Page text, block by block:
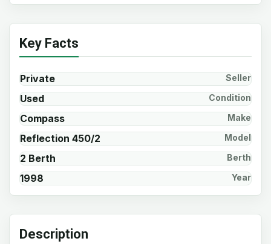
Key Facts
Private Seller
Used Condition
Compass Make
Reflection 450/2 Model
2 Berth Berth
1998 Year
Description